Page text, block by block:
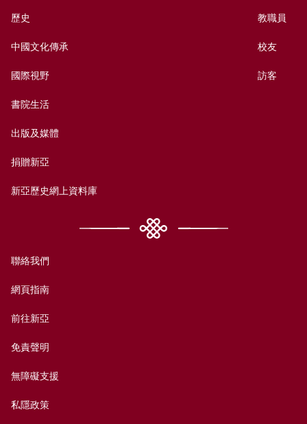
歷史
中國文化傳承
國際視野
書院生活
出版及媒體
捐贈新亞
新亞歷史網上資料庫
教職員
校友
訪客
聯絡我們
網頁指南
前往新亞
免責聲明
無障礙支援
私隱政策